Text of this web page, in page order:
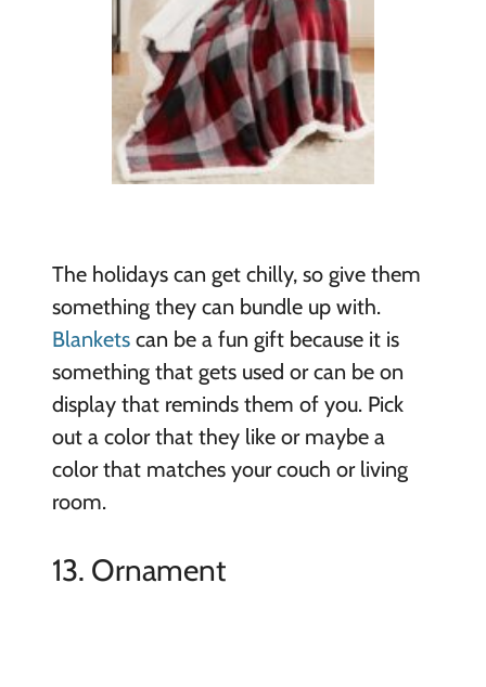
The holidays can get chilly, so give them
something they can bundle up with.
Blanketscan be a fun gift because it is
something that gets used or can be on
display that reminds them of you. Pick
out a color that they like or maybe a
color that matches your couch or living
room.
13. Ornament